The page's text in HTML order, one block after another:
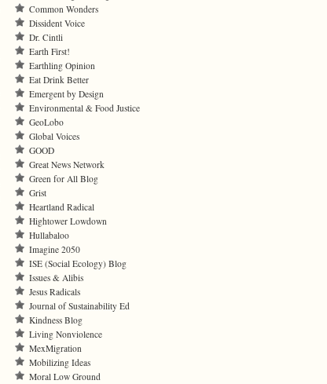
Common Wonders
Dissident Voice
Dr. Cintli
Earth First!
Earthling Opinion
Eat Drink Better
Emergent by Design
Environmental & Food Justice
GeoLobo
Global Voices
GOOD
Great News Network
Green for All Blog
Grist
Heartland Radical
Hightower Lowdown
Hullabaloo
Imagine 2050
ISE (Social Ecology) Blog
Issues & Alibis
Jesus Radicals
Journal of Sustainability Ed
Kindness Blog
Living Nonviolence
MexMigration
Mobilizing Ideas
Moral Low Ground